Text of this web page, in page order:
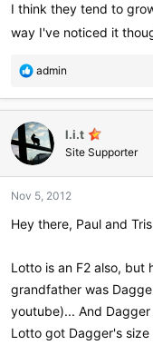
I think they tend to
way I've noticed it
R
a
c
t
i
o
s
admin
l.i.t
Site Supporter
Nov 5, 2012
Hey there, Paul and
Lotto is an F2 also, but
grandfather was
youtube)... And
Lotto got Dagger's